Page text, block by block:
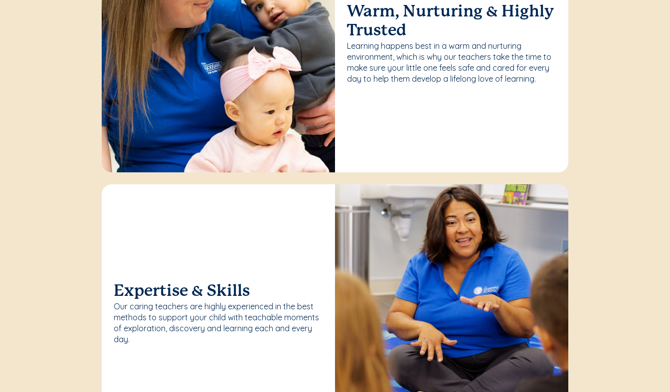
Warm, Nurturing & Highly
Trusted
Learning happens best in a warm and nurturing
environment, which is why our teachers take the time to
make sure your little one feels safe and cared for every
day to help them develop a lifelong love of learning.
Expertise & Skills
Our caring teachers are highly experienced in the best
methods to support your child with teachable moments
of exploration, discovery and learning each and every
day.